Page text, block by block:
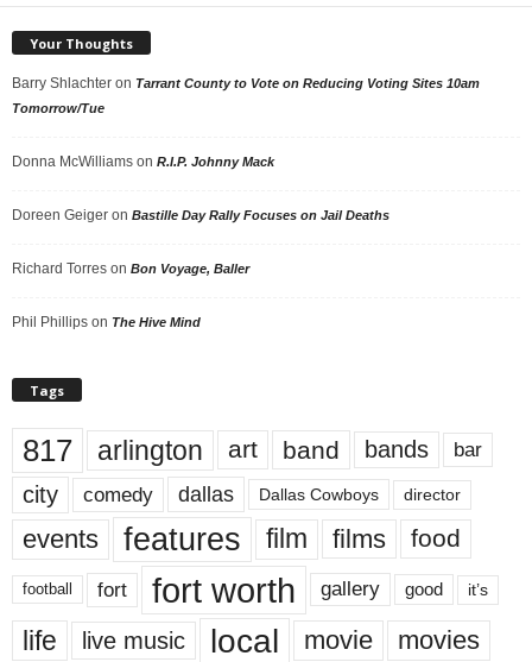
Your Thoughts
Barry Shlachter on Tarrant County to Vote on Reducing Voting Sites 10am
Tomorrow/Tue
Donna McWilliams on R.I.P. Johnny Mack
Doreen Geiger on Bastille Day Rally Focuses on Jail Deaths
Richard Torres on Bon Voyage, Baller
Phil Phillips on The Hive Mind
Tags
817 arlington art band bands bar
city comedy dallas Dallas Cowboys director
events features film films food
football fort fort worth gallery good it’s
life live music local movie movies